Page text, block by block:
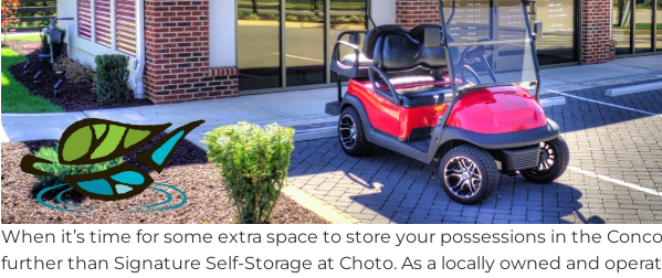
When it’s time for some extra space to store your possessions in the
further than Signature Self-Storage at Choto. As a locally owned and